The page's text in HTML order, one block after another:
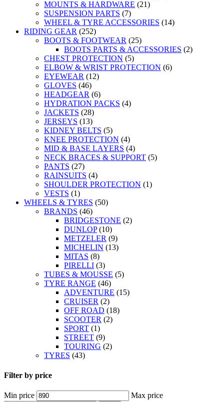
MOUNTS & HARDWARE (21)
SUSPENSION PARTS (7)
WHEEL & TYRE ACCESSORIES (14)
RIDING GEAR (252)
BOOTS & FOOTWEAR (25)
BOOTS PARTS & ACCESSORIES (2)
CHEST PROTECTION (5)
ELBOW & WRIST PROTECTION (6)
EYEWEAR (12)
GLOVES (46)
HEADGEAR (6)
HYDRATION PACKS (4)
JACKETS (28)
JERSEYS (13)
KIDNEY BELTS (5)
KNEE PROTECTION (4)
MID & BASE LAYERS (4)
NECK BRACES & SUPPORT (5)
PANTS (27)
RAINSUITS (4)
SHOULDER PROTECTION (1)
VESTS (1)
WHEELS & TYRES (50)
BRANDS (46)
BRIDGESTONE (2)
DUNLOP (10)
METZELER (9)
MICHELIN (13)
MITAS (8)
PIRELLI (3)
TUBES & MOUSSE (5)
TYRE RANGE (46)
ADVENTURE (15)
CRUISER (2)
OFF ROAD (18)
SCOOTER (2)
SPORT (1)
STREET (9)
TOURING (2)
TYRES (43)
Filter by price
Min price Max price